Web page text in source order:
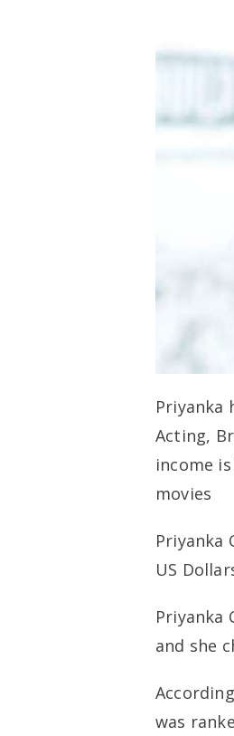
Priyanka
Acting,
income
movies
Priyanka
US
Priyanka
and she
was